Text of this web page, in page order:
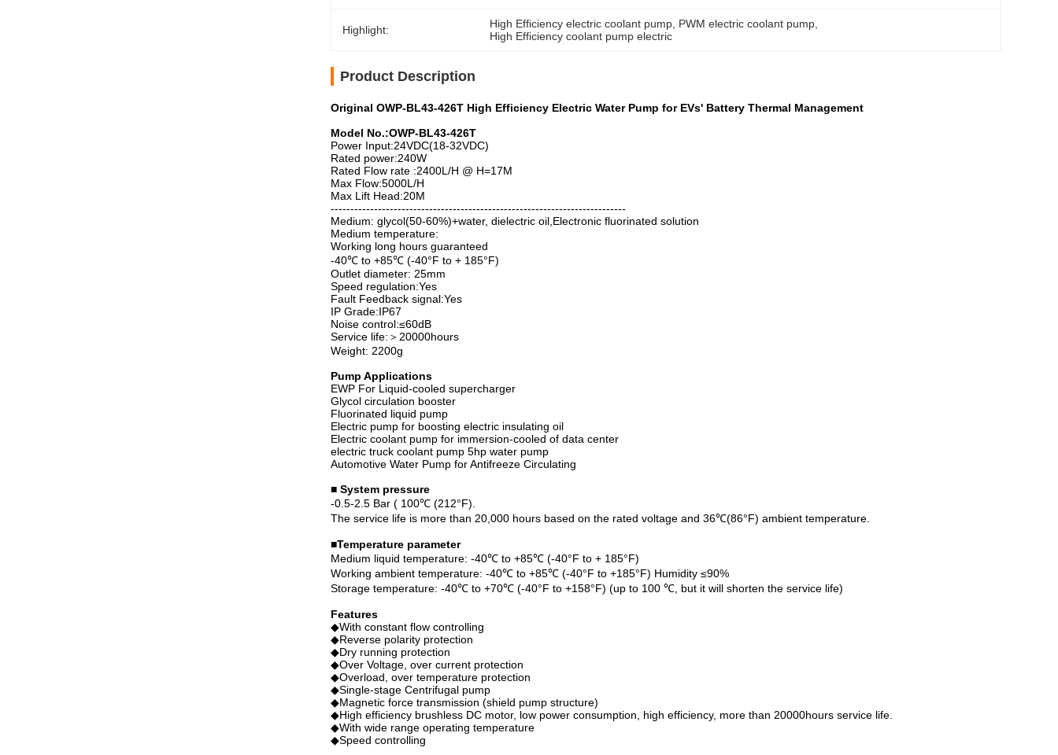
Highlight: High Efficiency electric coolant pump PWM electric coolant pump
High Efficiency coolant pump electric
Product Description
Original OWP-BL43-426T High Efficiency Electric Water Pump for EVs' Battery Thermal Management
Model No.:OWP-BL43-426T
Power Input:24VDC(18-32VDC)
Rated power:240W
Rated Flow rate :2400L/H @ H=17M
Max Flow:5000L/H
Max Lift Head:20M
---------------------------------------------------------------------------
Medium: glycol(50-60%)+water, dielectric oil,Electronic fluorinated solution
Medium temperature:
Working long hours guaranteed
-40℃ to +85℃ (-40°F to + 185°F)
Outlet diameter: 25mm
Speed regulation:Yes
Fault Feedback signal:Yes
IP Grade:IP67
Noise control:≤60dB
Service life:＞20000hours
Weight: 2200g
Pump Applications
EWP For Liquid-cooled supercharger
Glycol circulation booster
Fluorinated liquid pump
Electric pump for boosting electric insulating oil
Electric coolant pump for immersion-cooled of data center
electric truck coolant pump 5hp water pump
Automotive Water Pump for Antifreeze Circulating
■ System pressure
-0.5-2.5 Bar ( 100℃ (212°F).
The service life is more than 20,000 hours based on the rated voltage and 36℃(86°F) ambient temperature.
■Temperature parameter
Medium liquid temperature: -40℃ to +85℃ (-40°F to + 185°F)
Working ambient temperature: -40℃ to +85℃ (-40°F to +185°F) Humidity ≤90%
Storage temperature: -40℃ to +70℃ (-40°F to +158°F) (up to 100 ℃, but it will shorten the service life)
Features
◆With constant flow controlling
◆Reverse polarity protection
◆Dry running protection
◆Over Voltage, over current protection
◆Overload, over temperature protection
◆Single-stage Centrifugal pump
◆Magnetic force transmission (shield pump structure)
◆High efficiency brushless DC motor, low power consumption, high efficiency, more than 20000hours service life.
◆With wide range operating temperature
◆Speed controlling